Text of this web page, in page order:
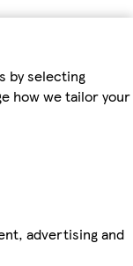
by selecting
how we tailor your
advertising and